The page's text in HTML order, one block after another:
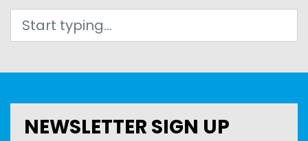
NEWSLETTER SIGN UP